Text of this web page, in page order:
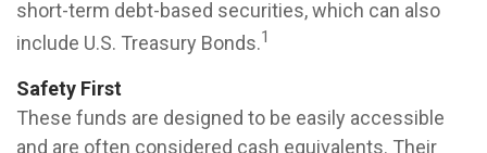
short-term debt-based securities, which can also
include U.S. Treasury Bonds.1
Safety First
These funds are designed to be easily accessible
and are often considered cash equivalents. Their